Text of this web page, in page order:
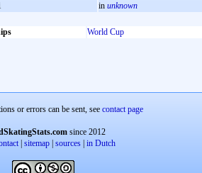
in unknown
World Cup
or errors can be sent, see contact page
since 2012
| sitemap sources in Dutch